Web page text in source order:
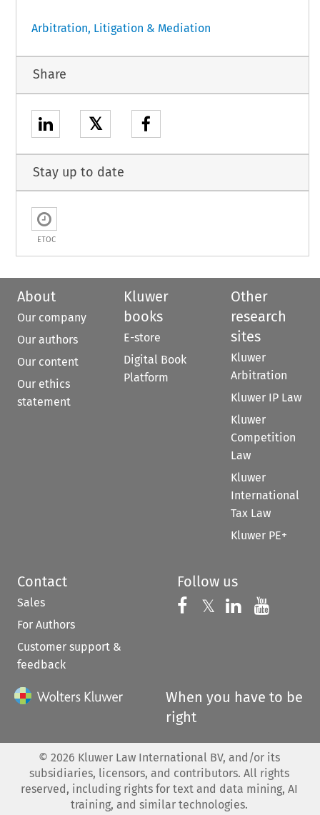
Arbitration, Litigation & Mediation
Share
𝕏
Stay up to date
ETOC
About
Our company
Our authors
Our content
Our ethics
statement
Kluwer
books
E-store
Digital Book
Platform
Other
research
sites
Kluwer
Arbitration
Kluwer IP Law
Kluwer
Competition
Law
Kluwer
International
Tax Law
Kluwer PE+
Contact
Sales
For Authors
Customer support &
feedback
Follow us
Follow us on
𝕏 Follow us on
Follow us
When you have to be
right
© 2026 Kluwer Law International BV, and/or its
subsidiaries, licensors, and contributors. All rights
reserved, including rights for text and data mining, AI
training, and similar technologies.